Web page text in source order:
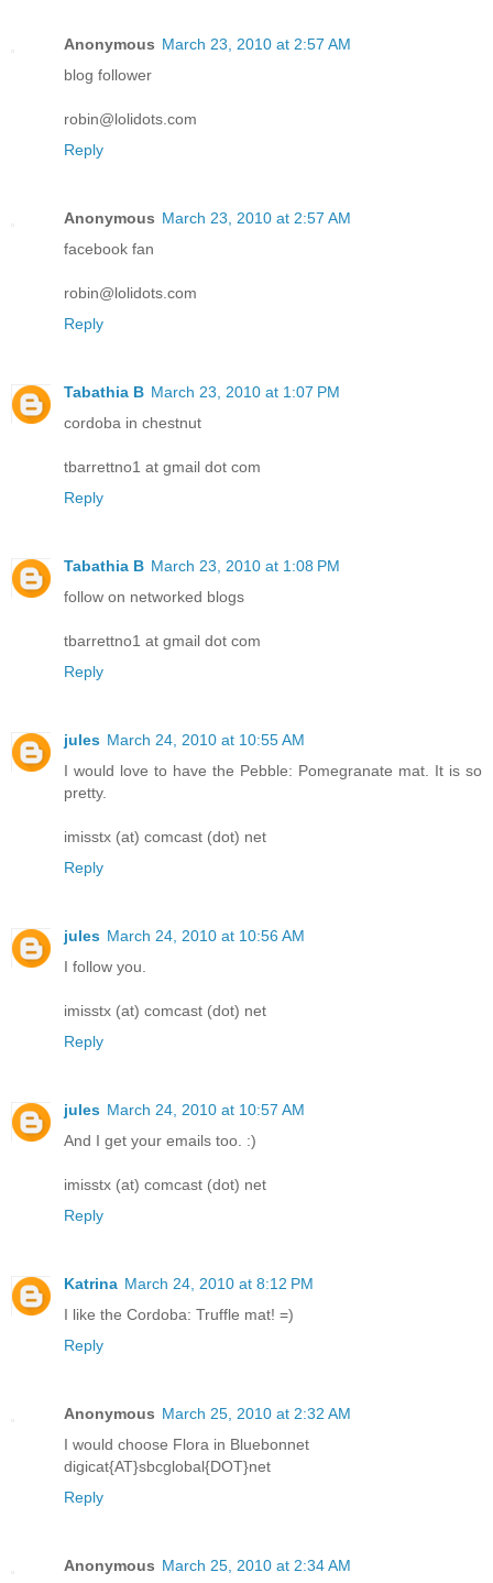
Anonymous March 23, 2010 at 2:57 AM
blog follower
robin@lolidots.com
Reply
Anonymous March 23, 2010 at 2:57 AM
facebook fan
robin@lolidots.com
Reply
Tabathia B March 23, 2010 at 1:07 PM
cordoba in chestnut
tbarrettno1 at gmail dot com
Reply
Tabathia B March 23, 2010 at 1:08 PM
follow on networked blogs
tbarrettno1 at gmail dot com
Reply
jules March 24, 2010 at 10:55 AM
I would love to have the Pebble: Pomegranate mat. It is so
pretty.
imisstx (at) comcast (dot) net
Reply
jules March 24, 2010 at 10:56 AM
I follow you.
imisstx (at) comcast (dot) net
Reply
jules March 24, 2010 at 10:57 AM
And I get your emails too. :)
imisstx (at) comcast (dot) net
Reply
Katrina March 24, 2010 at 8:12 PM
I like the Cordoba: Truffle mat! =)
Reply
Anonymous March 25, 2010 at 2:32 AM
I would choose Flora in Bluebonnet
digicat{AT}sbcglobal{DOT}net
Reply
Anonymous March 25, 2010 at 2:34 AM